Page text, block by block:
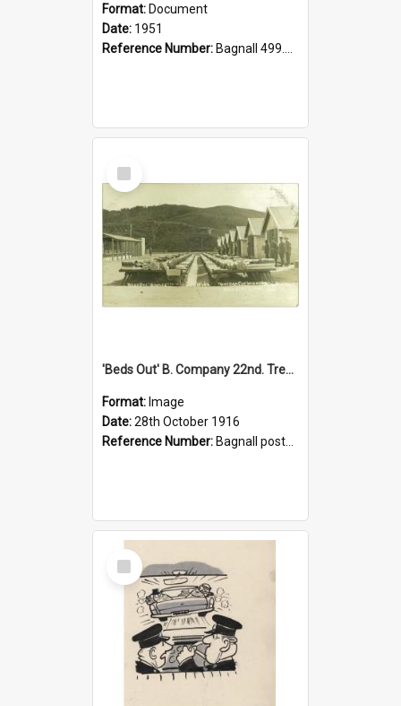
Format: Document
Date: 1951
Reference Number: Bagnall 499.4422494814 Pat
Select
Item
'Beds Out' B. Company 22nd. Trentham Cup Winners Best Kept Lines, 1916
Format: Image
Date:28th October 1916
Reference Number: Bagnall postcard collection
Select
Item